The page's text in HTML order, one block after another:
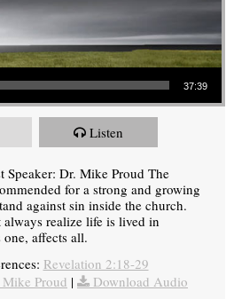
37:39
Listen
Speaker: Dr. Mike Proud The
for a strong and growing
against sin inside the church.
realize life is lived in
affects all.
Revelation 2:18-29
Proud | Download Audio